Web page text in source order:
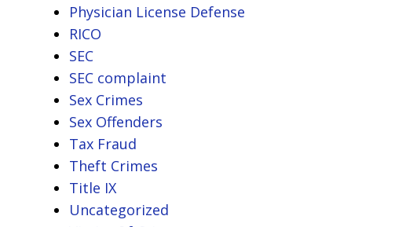
Physician License Defense
RICO
SEC
SEC complaint
Sex Crimes
Sex Offenders
Tax Fraud
Theft Crimes
Title IX
Uncategorized